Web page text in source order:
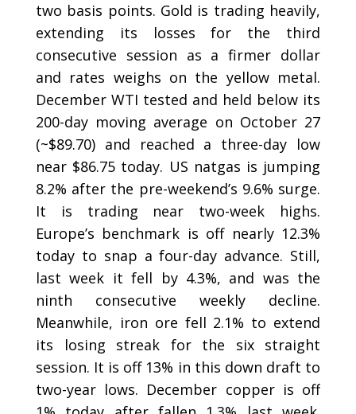
two basis points. Gold is trading heavily,
extending its losses for the third
consecutive session as a firmer dollar
and rates weighs on the yellow metal.
December WTI tested and held below its
200-day moving average on October 27
(~$89.70) and reached a three-day low
near $86.75 today. US natgas is jumping
8.2% after the pre-weekend’s 9.6% surge.
It is trading near two-week highs.
Europe’s benchmark is off nearly 12.3%
today to snap a four-day advance. Still,
last week it fell by 4.3%, and was the
ninth consecutive weekly decline.
Meanwhile, iron ore fell 2.1% to extend
its losing streak for the six straight
session. It is off 13% in this down draft to
two-year lows. December copper is off